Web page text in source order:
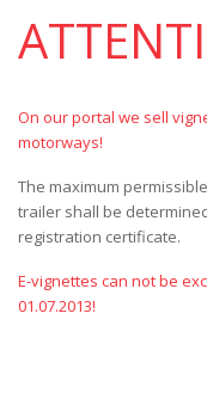
On our portal we sell
motorways!
The maximum
trailer shall be
registration certificate.
E-vignettes can not be
01.07.2013!